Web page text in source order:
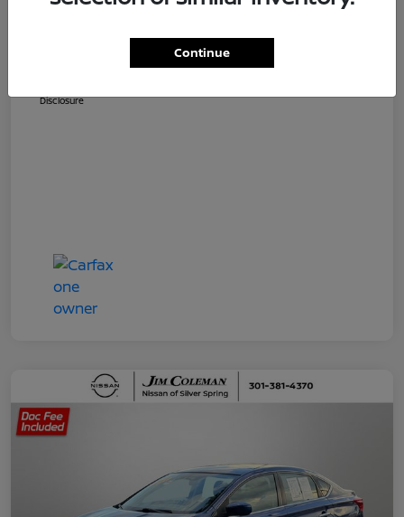
Jim Coleman All In Price
Disclosure
Continue